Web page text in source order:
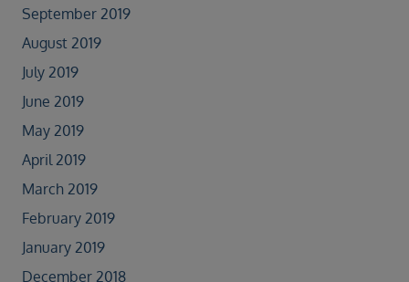
September 2019
August 2019
July 2019
June 2019
May 2019
April 2019
March 2019
February 2019
January 2019
December 2018